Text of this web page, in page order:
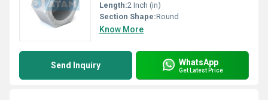
Length:2 Inch (in)
Section Shape:Round
Know More
Send Inquiry WhatsApp
Get Latest Price